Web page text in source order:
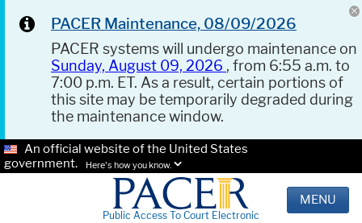
PACER Maintenance, 08/09/2026
PACER systems will undergo maintenance on
Sunday, August 09, 2026 , from 6:55 a.m. to
7:00 p.m. ET. As a result, certain portions of
this site may be temporarily degraded during
the maintenance window.
An official website of the United States
government.
Here's how you know.
Public Access To Court Electronic
MENU